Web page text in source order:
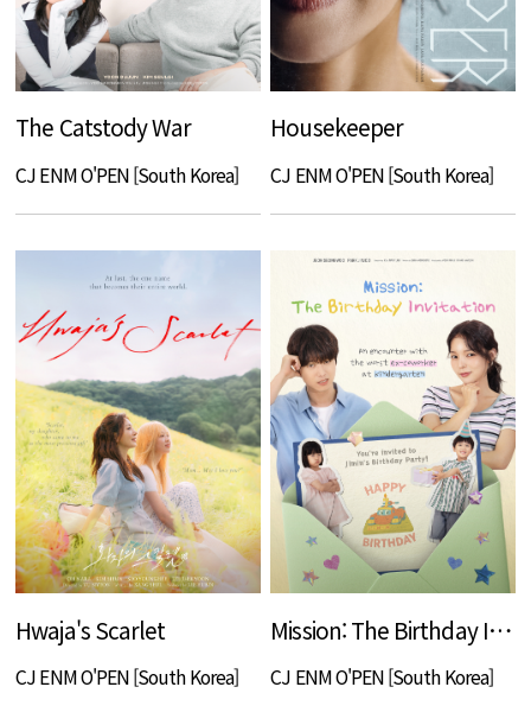
The Catstody War
CJ ENM O'PEN [South Korea]
Housekeeper
CJ ENM O'PEN [South Korea]
Hwaja's Scarlet
CJ ENM O'PEN [South Korea]
Mission: The Birthday Invitation
CJ ENM O'PEN [South Korea]